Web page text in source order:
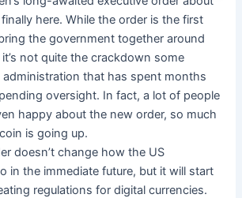
here. While the order is the first
the government together around
not quite the crackdown some
that has spent months
oversight. In fact, a lot of people
happy about the new order, so much
is going up.
doesn’t change how the US
in the immediate future, but it will start
regulations for digital currencies.